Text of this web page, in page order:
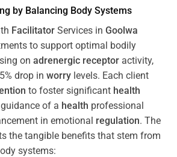
by Balancing Body Systems
Facilitator Services in Goolwa
to support optimal bodily
on adrenergic receptor activity,
drop in worry levels. Each client
to foster significant health
of a health professional
in emotional regulation. The
the tangible benefits that stem from
systems: